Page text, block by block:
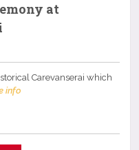
at
Carevanserai which
info